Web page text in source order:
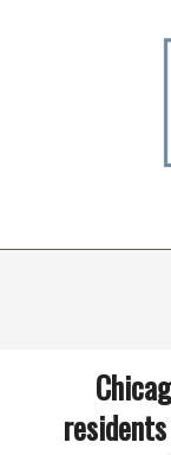
Navigation